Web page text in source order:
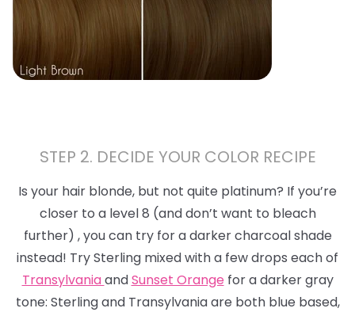
STEP 2. DECIDE YOUR COLOR RECIPE
Is your hair blonde, but not quite platinum? If you’re
closer to a level 8 (and don’t want to bleach
further) , you can try for a darker charcoal shade
instead! Try Sterling mixed with a few drops each of
TransylvaniaandSunset Orange for a darker gray
tone: Sterling and Transylvania are both blue based,